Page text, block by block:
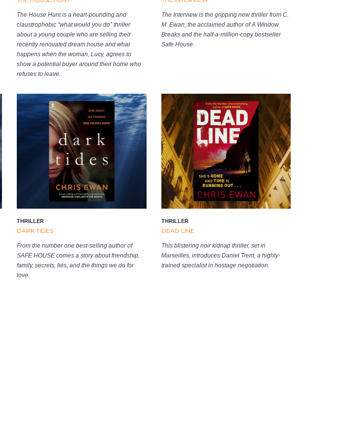
The House Hunt is a heart-pounding and
claustrophobic “what would you do” thriller
about a young couple who are selling their
recently renovated dream house and what
happens when the woman, Lucy, agrees to
show a potential buyer around their home who
refuses to leave.
The Interview is the gripping new thriller from C.
M. Ewan, the acclaimed author of A Window
Breaks and the half-a-million-copy bestseller
Safe House.
THRILLER
DARK TIDES
From the number one best-selling author of
SAFE HOUSE comes a story about friendship,
family, secrets, lies, and the things we do for
love.
THRILLER
DEAD LINE
This blistering noir kidnap thriller, set in
Marseilles, introduces Daniel Trent, a highly-
trained specialist in hostage negotiation.